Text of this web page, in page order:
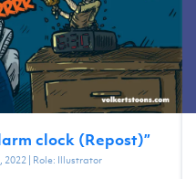
clock (Repost)”
2022| Role: Illustrator